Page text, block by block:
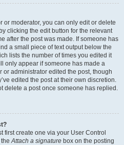
or moderator, you can only edit or delete
clicking the edit button for the relevant
after the post was made. If someone has
a small piece of text output below the
lists the number of times you edited it
only appear if someone has made a
administrator edited the post, though
edited the post at their own discretion.
delete a post once someone has replied.
first create one via your User Control
theAttach a signature box on the posting